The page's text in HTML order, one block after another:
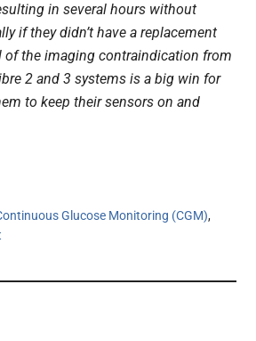
in several hours without
if they didn’t have a replacement
of the imaging contraindication from
2 and 3 systems is a big win for
to keep their sensors on and
Glucose Monitoring (CGM),